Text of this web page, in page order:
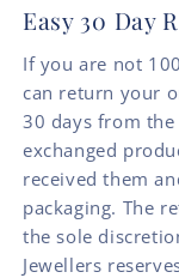
Easy 30 Day
If you are not
can return your
30 days from
exchanged
received them
packaging. The
the sole
Jewellers